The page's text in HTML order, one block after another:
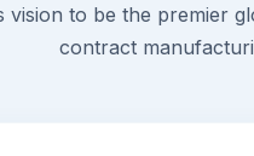
vision to be the premier
contract